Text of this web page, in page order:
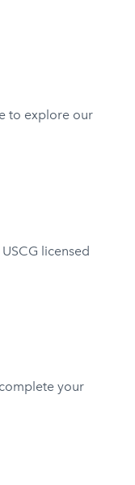
to explore our
licensed
your